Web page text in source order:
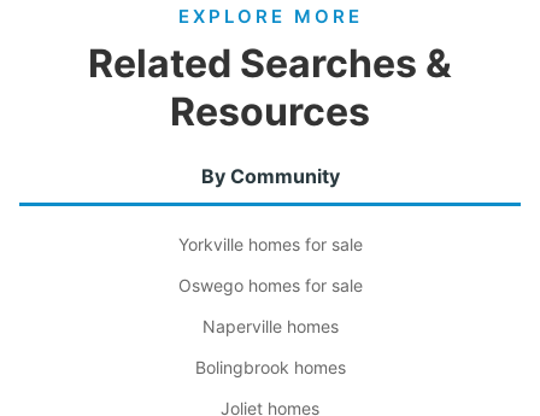
EXPLORE MORE
Related Searches &
Resources
By Community
Yorkville homes for sale
Oswego homes for sale
Naperville homes
Bolingbrook homes
Joliet homes